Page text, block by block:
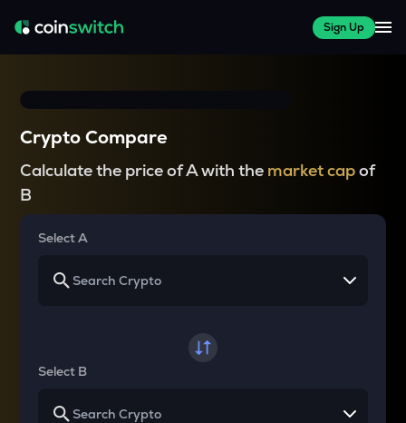
Sign Up
Crypto Compare
Calculate the price of A with the market capof
B
Select A
Select B